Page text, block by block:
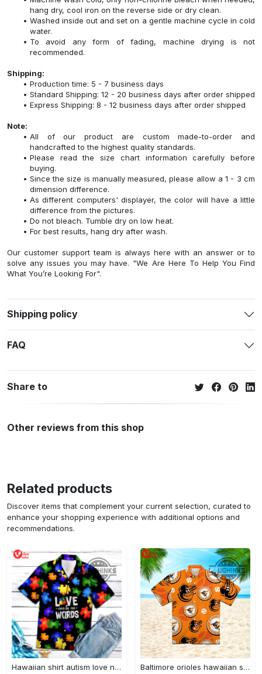
hang dry, cool iron on the reverse side or dry clean.
Washed inside out and set on a gentle machine cycle in cold
water.
To avoid any form of fading, machine drying is not
recommended.
Shipping:
Production time: 5 - 7 business days
Standard Shipping: 12 - 20 business days after order shipped
Express Shipping: 8 - 12 business days after order shipped
Note:
All of our product are custom made-to-order and
handcrafted to the highest quality standards.
Please read the size chart information carefully before
buying.
Since the size is manually measured, please allow a 1 - 3 cm
dimension difference.
As different computers' displayer, the color will have a little
difference from the pictures.
Do not bleach. Tumble dry on low heat.
For best results, hang dry after wash.
Our customer support team is always here with an answer or to
solve any issues you may have. "We Are Here To Help You Find
What You’re Looking For".
Shipping policy
FAQ
Share to
Other reviews from this shop
Related products
Discover items that complement your current selection, curated to
enhance your shopping experience with additional options and
recommendations.
Hawaiian shirt autism love needs no words autism awareness hawaiian shorts new Baltimore orioles hawaiian shirt 2023 mlb baseball fan gift